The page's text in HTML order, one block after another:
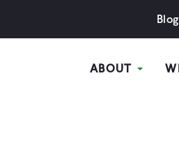
Blog
ABOUT